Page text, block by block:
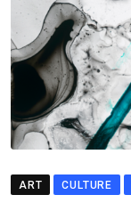
ART CULTURE